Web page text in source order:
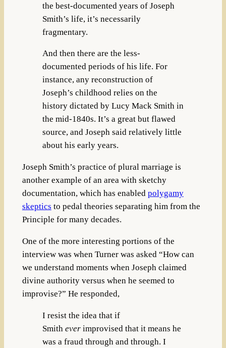
the best-documented years of Joseph
Smith’s life, it’s necessarily
fragmentary.
And then there are the less-
documented periods of his life. For
instance, any reconstruction of
Joseph’s childhood relies on the
history dictated by Lucy Mack Smith in
the mid-1840s. It’s a great but flawed
source, and Joseph said relatively little
about his early years.
Joseph Smith’s practice of plural marriage is
another example of an area with sketchy
documentation, which has enabled polygamy
skeptics to pedal theories separating him from the
Principle for many decades.
One of the more interesting portions of the
interview was when Turner was asked “How can
we understand moments when Joseph claimed
divine authority versus when he seemed to
improvise?” He responded,
I resist the idea that if
Smith ever improvised that it means he
was a fraud through and through. I